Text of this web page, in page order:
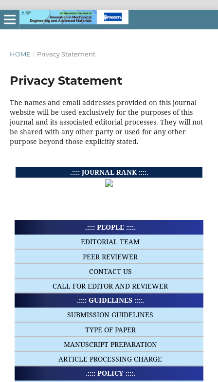
HOME / Privacy Statement
Privacy Statement
The names and email addresses provided on this journal
website will be used exclusively for the purposes of this
journal and its associated editorial processes. They will not
be shared with any other party or used for any other
purpose beyond those explicitly stated.
.:::: JOURNAL RANK ::::.
.:::: PEOPLE ::::.
EDITORIAL TEAM
PEER REVIEWER
CONTACT US
CALL FOR EDITOR AND REVIEWER
.:::: GUIDELINES ::::.
SUBMISSION GUIDELINES
TYPE OF PAPER
MANUSCRIPT PREPARATION
ARTICLE PROCESSING CHARGE
.:::: POLICY ::::.